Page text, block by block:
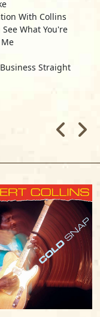
With Collins
See What You're
Straight